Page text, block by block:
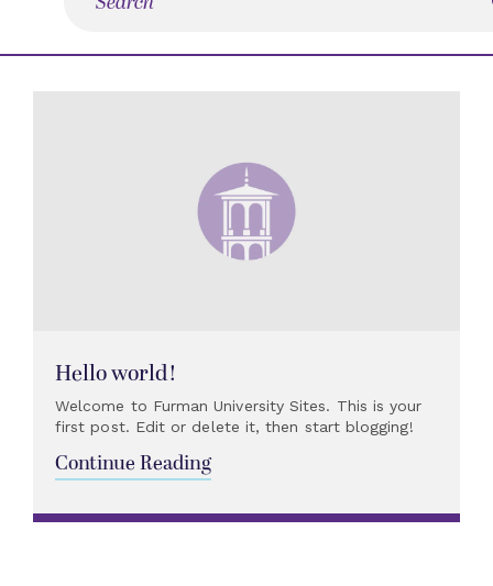
Hello world!
Welcome to Furman University Sites. This is your
first post. Edit or delete it, then start blogging!
Continue Reading